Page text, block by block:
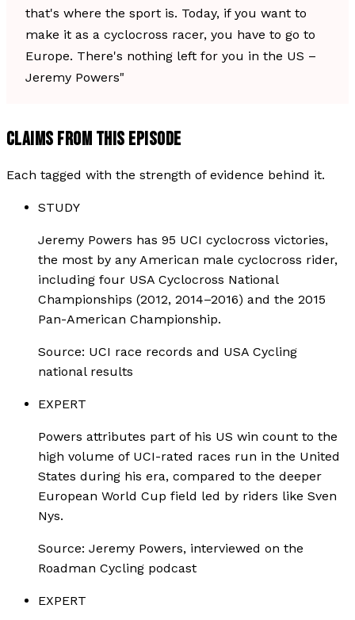
that's where the sport is. Today, if you want to
make it as a cyclocross racer, you have to go to
Europe. There's nothing left for you in the US –
Jeremy Powers"
CLAIMS FROM THIS EPISODE
Each tagged with the strength of evidence behind it.
STUDY
Jeremy Powers has 95 UCI cyclocross victories,
the most by any American male cyclocross rider,
including four USA Cyclocross National
Championships (2012, 2014–2016) and the 2015
Pan-American Championship.
Source: UCI race records and USA Cycling
national results
EXPERT
Powers attributes part of his US win count to the
high volume of UCI-rated races run in the United
States during his era, compared to the deeper
European World Cup field led by riders like Sven
Nys.
Source: Jeremy Powers, interviewed on the
Roadman Cycling podcast
EXPERT